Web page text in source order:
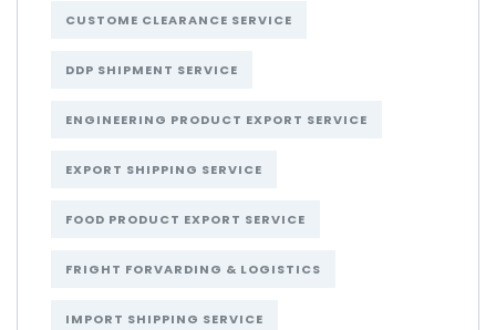
CUSTOME CLEARANCE SERVICE
DDP SHIPMENT SERVICE
ENGINEERING PRODUCT EXPORT SERVICE
EXPORT SHIPPING SERVICE
FOOD PRODUCT EXPORT SERVICE
FRIGHT FORVARDING & LOGISTICS
IMPORT SHIPPING SERVICE